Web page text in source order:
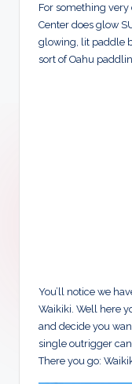
For something
Center does glow
glowing, lit paddle
sort of Oahu
You’ll notice we
Waikiki. Well here
and decide you
single outrigger
There you go: